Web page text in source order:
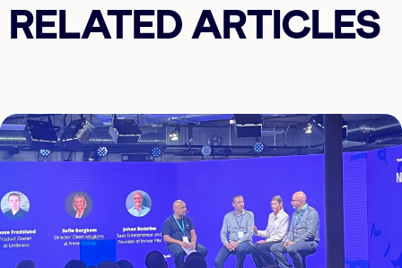
RELATED ARTICLES